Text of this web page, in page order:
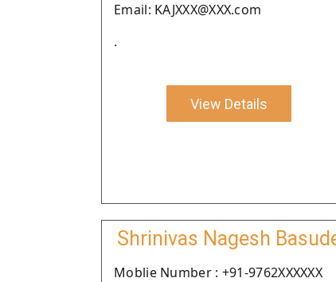
Email: KAJXXX@XXX.com
.
View Details
Shrinivas Nagesh
Moblie Number : +91-9762XXXXXX